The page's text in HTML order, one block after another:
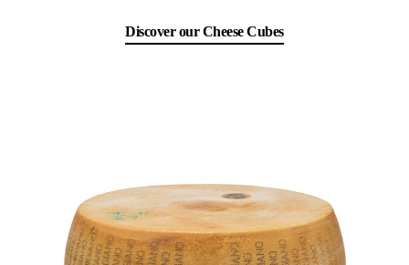
Discover our Cheese Cubes